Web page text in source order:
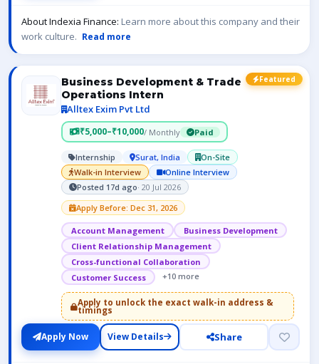
About Indexia Finance: Learn more about this company and their
work culture. Read more
Featured
Business Development & Trade
Operations Intern
Alltex Exim Pvt Ltd
₹5,000–₹10,000/ Monthly Paid
Internship Surat, India
On-Site
Walk-in Interview
Online Interview
Posted 17d ago· 20 Jul 2026
Apply Before: Dec 31, 2026
Account Management
Business Development
Client Relationship Management
Cross-functional Collaboration
Customer Success
+10 more
Apply to unlock the exact walk-in address &
timings
Apply Now View Details Share